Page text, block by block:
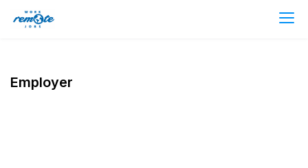
Employer